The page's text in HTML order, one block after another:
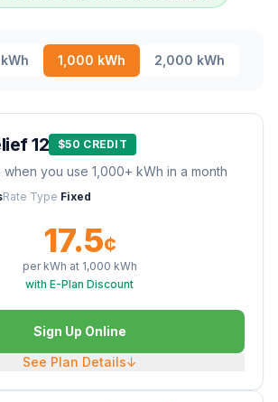
kWh 1,000 kWh 2,000 kWh
12 $50 CREDIT
you use 1,000+ kWh in a month
Rate Type Fixed
17.5¢
per kWh at 1,000 kWh
with E-Plan Discount
Sign Up Online
See Plan Details↓